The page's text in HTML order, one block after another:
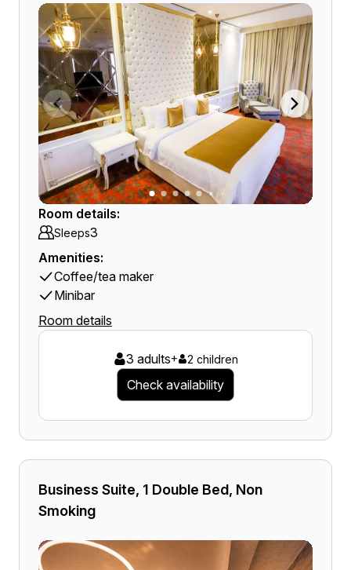
Room details:
Sleeps3
Amenities:
Coffee/tea maker
Minibar
Room details
3 adults+ 2 children
Check availability
Business Suite, 1 Double Bed, Non
Smoking